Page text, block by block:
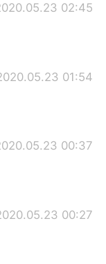
02:45
01:54
00:37
00:27